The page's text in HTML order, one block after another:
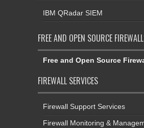
IBM QRadar SIEM
FREE AND OPEN SOURCE
Free and Open Source
FIREWALL SERVICES
Firewall Support Services
Firewall Monitoring &